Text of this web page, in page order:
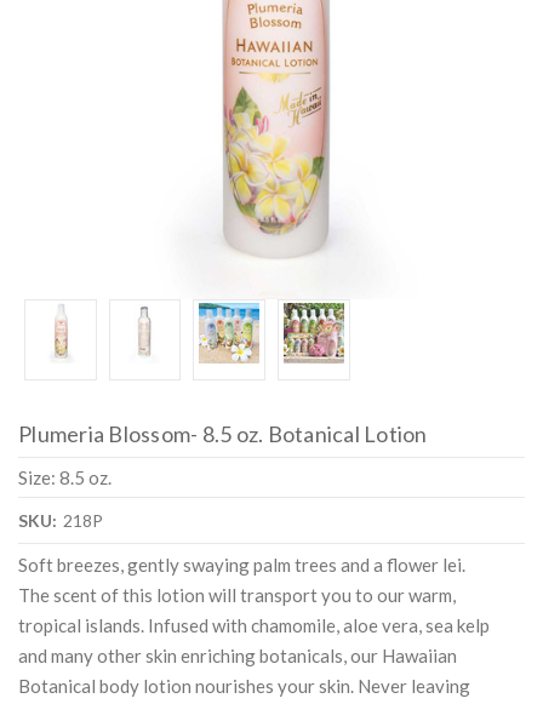
Plumeria Blossom- 8.5 oz. Botanical Lotion
Size: 8.5 oz.
SKU: 218P
Soft breezes, gently swaying palm trees and a flower lei.
The scent of this lotion will transport you to our warm,
tropical islands. Infused with chamomile, aloe vera, sea kelp
and many other skin enriching botanicals, our Hawaiian
Botanical body lotion nourishes your skin. Never leaving